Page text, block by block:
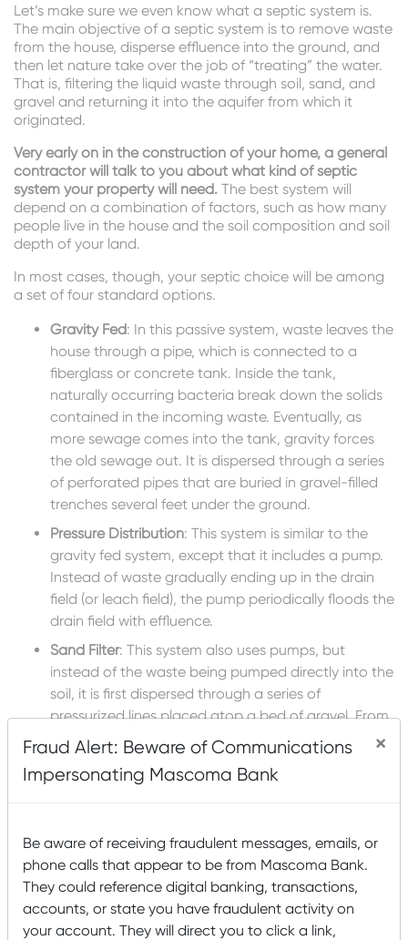
Let’s make sure we even know what a septic system is.
The main objective of a septic system is to remove waste
from the house, disperse effluence into the ground, and
then let nature take over the job of “treating” the water.
That is, filtering the liquid waste through soil, sand, and
gravel and returning it into the aquifer from which it
originated.
Very early on in the construction of your home, a general
contractor will talk to you about what kind of septic
system your property will need. The best system will
depend on a combination of factors, such as how many
people live in the house and the soil composition and soil
depth of your land.
In most cases, though, your septic choice will be among
a set of four standard options.
Gravity Fed: In this passive system, waste leaves the
house through a pipe, which is connected to a
fiberglass or concrete tank. Inside the tank,
naturally occurring bacteria break down the solids
contained in the incoming waste. Eventually, as
more sewage comes into the tank, gravity forces
the old sewage out. It is dispersed through a series
of perforated pipes that are buried in gravel-filled
trenches several feet under the ground.
Pressure Distribution: This system is similar to the
gravity fed system, except that it includes a pump.
Instead of waste gradually ending up in the drain
field (or leach field), the pump periodically floods the
drain field with effluence.
Sand Filter: This system also uses pumps, but
instead of the waste being pumped directly into the
soil, it is first dispersed through a series of
pressurized lines placed atop a bed of gravel. From
there, the effluence trickles down through what is,
essentially, a box of sand. The sand treats the
wastewater, which collects in a drain under gravel
Mound: In this system, pumps disperse effluence
into a sand- and gravel-filled bed that is
constructed above the natural surface of the
ground.
Fraud Alert: Beware of Communications
Impersonating Mascoma Bank
×
Be aware of receiving fraudulent messages, emails, or
phone calls that appear to be from Mascoma Bank.
They could reference digital banking, transactions,
accounts, or state you have fraudulent activity on
your account. They will direct you to click a link,